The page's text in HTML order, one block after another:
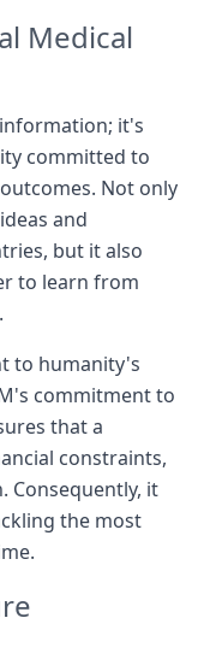
Medical
it's
committed to
Not only
and
but it also
to learn from
to humanity's
commitment to
that a
constraints,
Consequently, it
the most